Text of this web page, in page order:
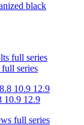
black
series
10.9 12.9